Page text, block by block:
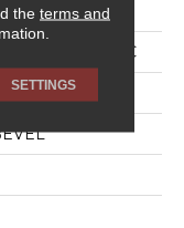
Residential SPC
the terms and
SETTINGS